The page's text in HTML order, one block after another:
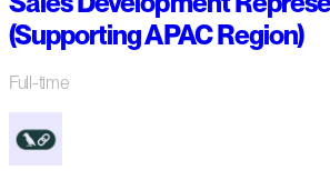
(Supporting APAC Region)
Full-time